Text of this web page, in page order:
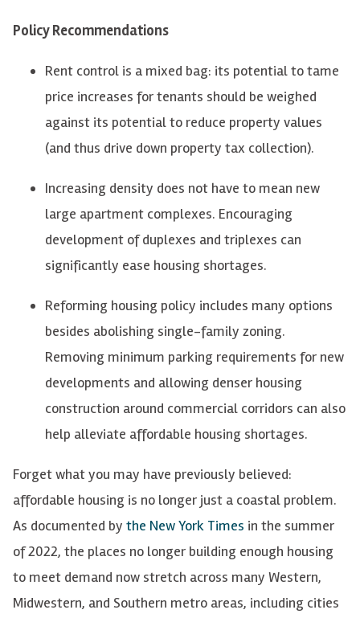
Policy Recommendations
Rent control is a mixed bag: its potential to tame
price increases for tenants should be weighed
against its potential to reduce property values
(and thus drive down property tax collection).
Increasing density does not have to mean new
large apartment complexes. Encouraging
development of duplexes and triplexes can
significantly ease housing shortages.
Reforming housing policy includes many options
besides abolishing single-family zoning.
Removing minimum parking requirements for new
developments and allowing denser housing
construction around commercial corridors can also
help alleviate affordable housing shortages.
Forget what you may have previously believed:
affordable housing is no longer just a coastal problem.
As documented by the New York Times in the summer
of 2022, the places no longer building enough housing
to meet demand now stretch across many Western,
Midwestern, and Southern metro areas, including cities